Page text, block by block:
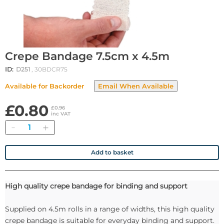
Crepe Bandage 7.5cm x 4.5m
ID: D251 , 30BDCR75
Available for Backorder
£0.80 £0.96
inc VAT
Quantity
Add to basket
High quality crepe bandage for binding and support
Supplied on 4.5m rolls in a range of widths, this high quality
crepe bandage is suitable for everyday binding and support.